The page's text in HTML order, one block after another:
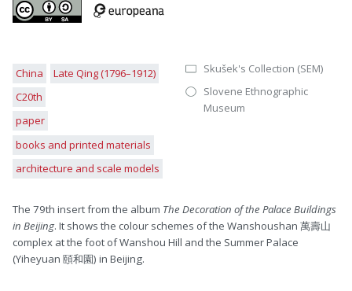
China
Late Qing (1796–1912)
C20th
paper
books and printed materials
architecture and scale models
Skušek's Collection (SEM)
Slovene Ethnographic
Museum
The 79th insert from the album The Decoration of the Palace Buildings
in Beijing. It shows the colour schemes of the Wanshoushan 萬壽山
complex at the foot of Wanshou Hill and the Summer Palace
(Yiheyuan 頤和園) in Beijing.